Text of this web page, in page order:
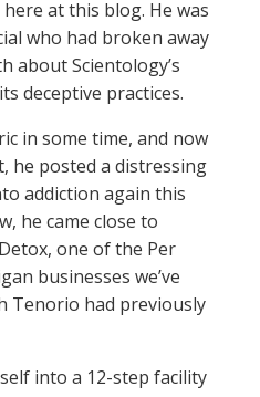
at this blog. He was
who had broken away
about Scientology’s
deceptive practices.
in some time, and now
he posted a distressing
addiction again this
he came close to
one of the Per
businesses we’ve
Tenorio had previously
into a 12-step facility